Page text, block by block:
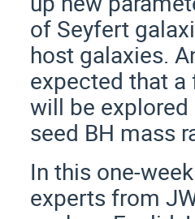
of Seyfert
host galaxies.
expected that a
will be
seed BH mass
In this one-
experts from